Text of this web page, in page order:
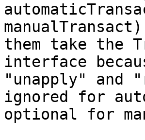
them take the
interface
"unapply" and
ignored for
optional for